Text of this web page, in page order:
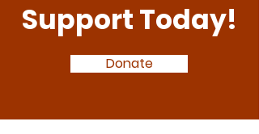
Support Today!
Donate